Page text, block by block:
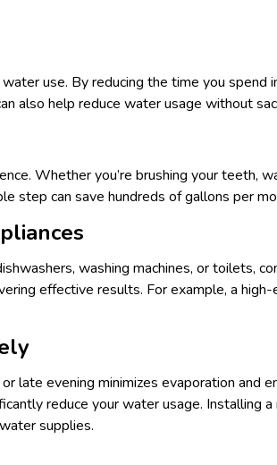
use. By reducing the time you
also help reduce water usage without
Whether you’re brushing your teeth,
step can save hundreds of gallons per
washing machines, or toilets,
effective results. For example, a
late evening minimizes evaporation and
reduce your water usage. Installing
supplies.